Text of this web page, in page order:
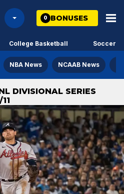
0 BONUSES
College Basketball Soccer
NBA News NCAAB News
DIVISIONAL SERIES